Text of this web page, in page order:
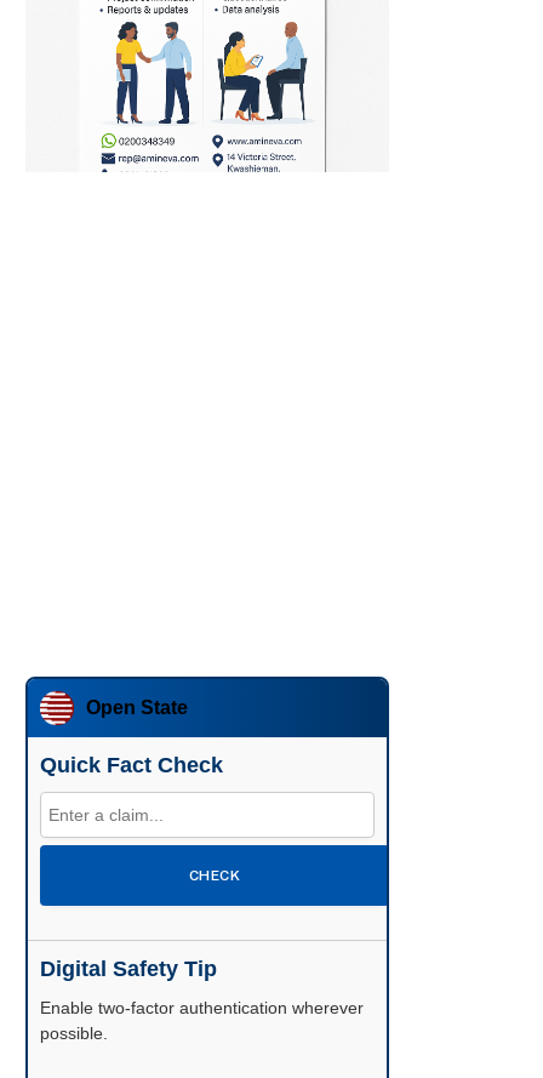
Open State
Quick Fact Check
CHECK
Digital Safety Tip
Enable two-factor authentication wherever
possible.